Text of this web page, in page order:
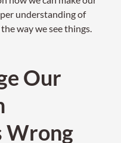
understanding of
way we see things.
Our
Wrong